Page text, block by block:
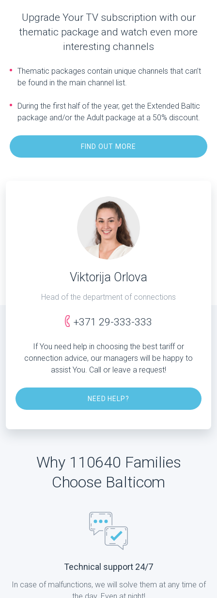
Upgrade Your TV subscription with our
thematic package and watch even more
interesting channels
Thematic packages contain unique channels that can’t
be found in the main channel list.
During the first half of the year, get the Extended Baltic
package and/or the Adult package at a 50% discount.
FIND OUT MORE
Viktorija Orlova
Head of the department of connections
+371 29-333-333
If You need help in choosing the best tariff or
connection advice, our managers will be happy to
assist You. Call or leave a request!
NEED HELP?
Why 110640 Families
Choose Balticom
Technical support 24/7
In case of malfunctions, we will solve them at any time of